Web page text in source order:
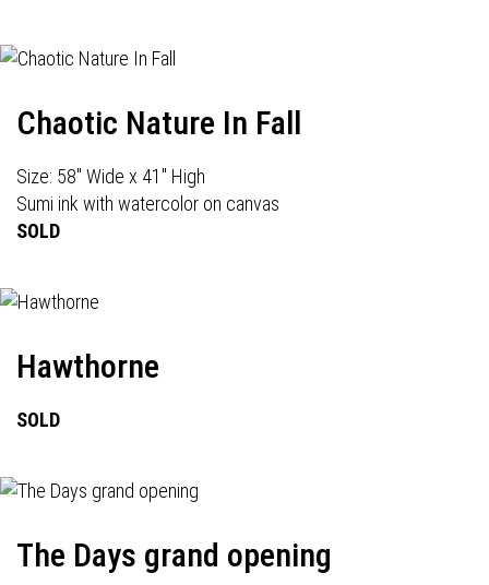
Chaotic Nature In Fall
Size: 58" Wide x 41" High
Sumi ink with watercolor on canvas
SOLD
Hawthorne
SOLD
The Days grand opening